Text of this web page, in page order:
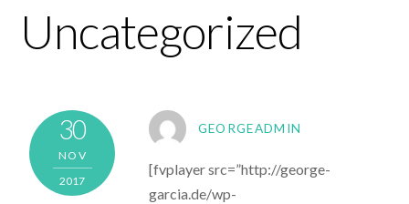
Uncategorized
30
NOV
2017
GEORGEADMIN
[fvplayer src=”http://george-
garcia.de/wp-